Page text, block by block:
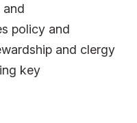
and
policy and
and clergy
key